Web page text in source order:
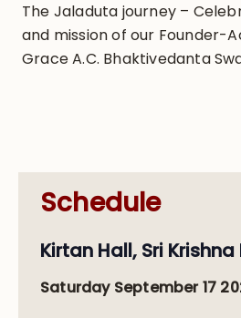
The Jaladuta journey –
and mission of our Founder-
Grace A.C. Bhaktivedanta
Schedule
Kirtan Hall, Sri
Saturday September 17